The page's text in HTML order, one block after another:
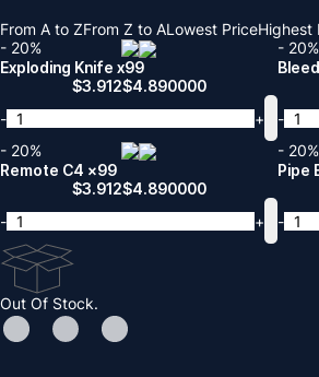
From A to ZFrom Z to ALowest PriceHighest
- 20%
Exploding Knife x99
$3.912$4.890000
-
+
- 20%
-
- 20%
Remote C4 x99
$3.912$4.890000
-
+
- 20%
Pipe
-
Out Of Stock.